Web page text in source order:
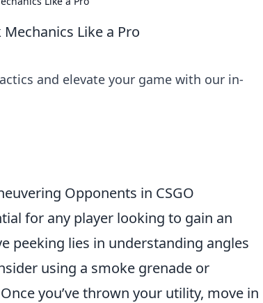
Like a Pro
and elevate your game with our in-
Opponents in CSGO
for any player looking to gain an
peeking lies in understanding angles
using a smoke grenade or
you’ve thrown your utility, move in